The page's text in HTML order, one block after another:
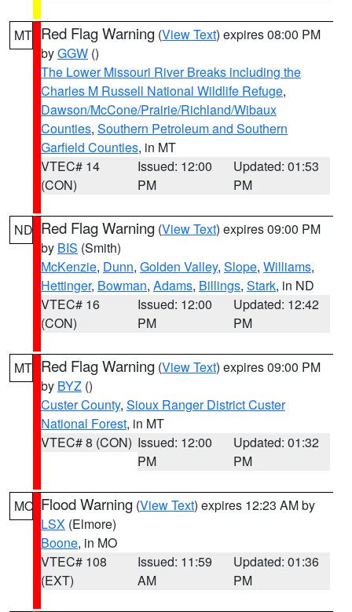
MT Red Flag Warning (View Text) expires 08:00 PM
byGGW ()
The Lower Missouri River Breaks including the
Charles M Russell National Wildlife Refuge,
Dawson/McCone/Prairie/Richland/Wibaux
Counties, Southern Petroleum and Southern
Garfield Counties, in MT
VTEC# 14
(CON)
Issued: 12:00
PM
Updated: 01:53
PM
ND Red Flag Warning (View Text) expires 09:00 PM
by BIS (Smith)
McKenzie, Dunn, Golden Valley, Slope, Williams,
Hettinger, Bowman, Adams, Billings, Stark, in ND
VTEC# 16
(CON)
Issued: 12:00
PM
Updated: 12:42
PM
MT Red Flag Warning (View Text) expires 09:00 PM
by BYZ ()
Custer County, Sioux Ranger District Custer
National Forest, in MT
VTEC# 8 (CON) Issued: 12:00
PM
Updated: 01:32
PM
MO Flood Warning (View Text) expires 12:23 AM by
LSX (Elmore)
Boone, in MO
VTEC# 108
(EXT)
Issued: 11:59
AM
Updated: 01:36
PM